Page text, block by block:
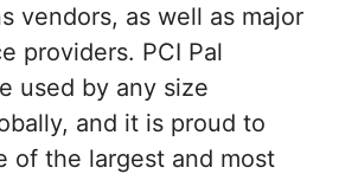
vendors, as well as major
providers. PCI Pal
used by any size
and it is proud to
of the largest and most